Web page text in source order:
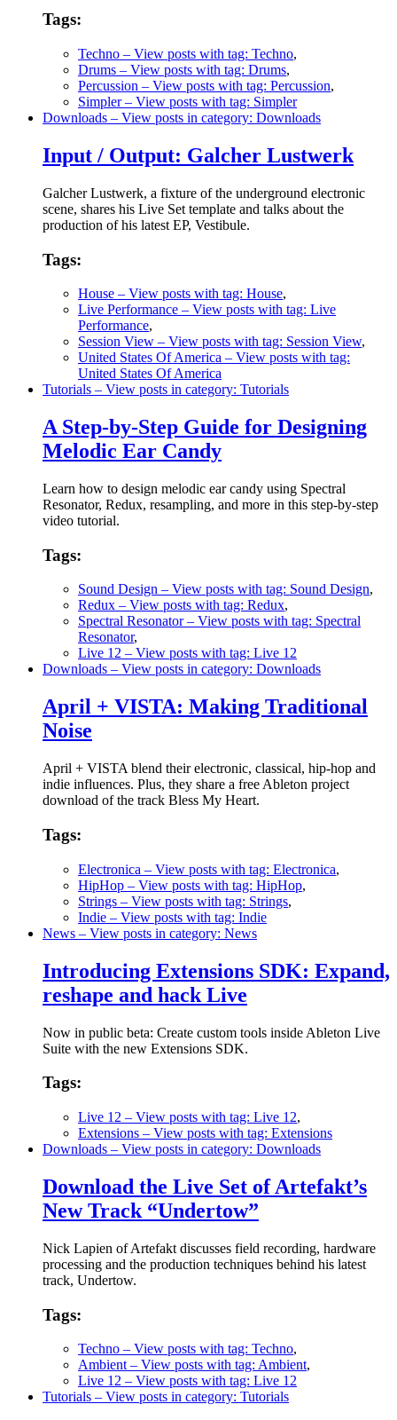
Tags:
Techno – View posts with tag: Techno,
Drums – View posts with tag: Drums,
Percussion – View posts with tag: Percussion,
Simpler– View posts with tag: Simpler
Downloads – View posts in category: Downloads
Input / Output: Galcher Lustwerk
Galcher Lustwerk, a fixture of the underground electronic
scene, shares his Live Set template and talks about the
production of his latest EP, Vestibule.
Tags:
House – View posts with tag: House,
Live Performance – View posts with tag: Live
Performance,
Session View – View posts with tag: Session View,
United States Of America – View posts with tag:
United States Of America
Tutorials – View posts in category: Tutorials
A Step-by-Step Guide for Designing
Melodic Ear Candy
Learn how to design melodic ear candy using Spectral
Resonator, Redux, resampling, and more in this step-by-step
video tutorial.
Tags:
Sound Design – View posts with tag: Sound Design,
Redux – View posts with tag: Redux,
Spectral Resonator– View posts with tag: Spectral
Resonator,
Live 12 – View posts with tag: Live 12
Downloads – View posts in category: Downloads
April + VISTA: Making Traditional
Noise
April + VISTA blend their electronic, classical, hip-hop and
indie influences. Plus, they share a free Ableton project
download of the track Bless My Heart.
Tags:
Electronica – View posts with tag: Electronica,
HipHop – View posts with tag: HipHop,
Strings – View posts with tag: Strings,
Indie – View posts with tag: Indie
News – View posts in category: News
Introducing Extensions SDK: Expand,
reshape and hack Live
Now in public beta: Create custom tools inside Ableton Live
Suite with the new Extensions SDK.
Tags:
Live 12 – View posts with tag: Live 12,
Extensions – View posts with tag: Extensions
Downloads – View posts in category: Downloads
Download the Live Set of Artefakt’s
New Track “Undertow”
Nick Lapien of Artefakt discusses field recording, hardware
processing and the production techniques behind his latest
track, Undertow.
Tags:
Techno – View posts with tag: Techno,
Ambient – View posts with tag: Ambient,
Live 12 – View posts with tag: Live 12
Tutorials – View posts in category: Tutorials